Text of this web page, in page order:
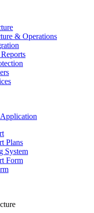
& Operations
Plans
System
Form